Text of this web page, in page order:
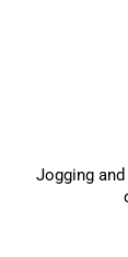
Jogging